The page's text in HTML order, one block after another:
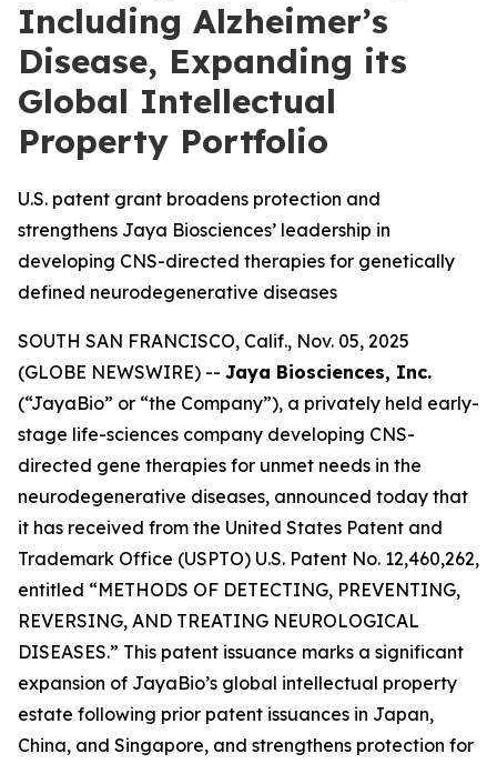
Including Alzheimer’s
Disease, Expanding its
Global Intellectual
Property Portfolio
U.S. patent grant broadens protection and
strengthens Jaya Biosciences’ leadership in
developing CNS-directed therapies for genetically
defined neurodegenerative diseases
SOUTH SAN FRANCISCO, Calif., Nov. 05, 2025
(GLOBE NEWSWIRE) -- Jaya Biosciences, Inc.
(“JayaBio” or “the Company”), a privately held early-
stage life-sciences company developing CNS-
directed gene therapies for unmet needs in the
neurodegenerative diseases, announced today that
it has received from the United States Patent and
Trademark Office (USPTO) U.S. Patent No. 12,460,262,
entitled “METHODS OF DETECTING, PREVENTING,
REVERSING, AND TREATING NEUROLOGICAL
DISEASES.” This patent issuance marks a significant
expansion of JayaBio’s global intellectual property
estate following prior patent issuances in Japan,
China, and Singapore, and strengthens protection for